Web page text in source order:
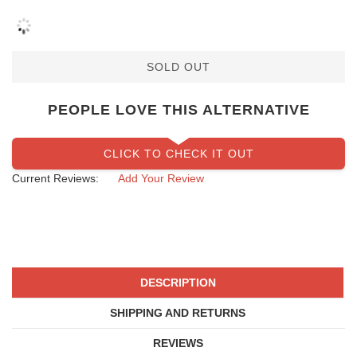
SOLD OUT
PEOPLE LOVE THIS ALTERNATIVE
CLICK TO CHECK IT OUT
Current Reviews:
Add Your Review
DESCRIPTION
SHIPPING AND RETURNS
REVIEWS